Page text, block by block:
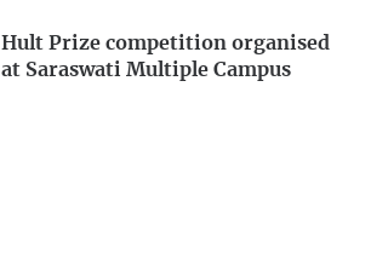
Hult Prize competition organised
at Saraswati Multiple Campus